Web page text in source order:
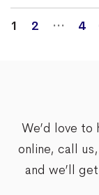
Posts
1 2 … 4
We’d love to
online, call
and we’ll